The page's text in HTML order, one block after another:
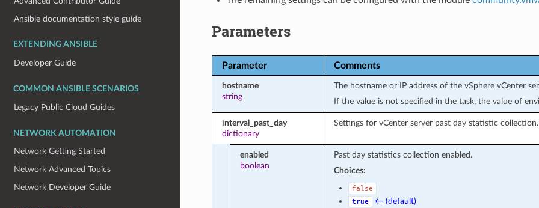
Ansible documentation style guide
EXTENDING ANSIBLE
Developer Guide
COMMON ANSIBLE SCENARIOS
Legacy Public Cloud Guides
NETWORK AUTOMATION
Network Getting Started
Network Advanced Topics
Network Developer Guide
Parameters
Parameter Comments
hostname
string
The hostname or IP address of the vSphere vCenter
If the value is not specified in the task, the value of
interval_past_day
dictionary
Settings for vCenter server past day statistic collection.
enabled
boolean
Past day statistics collection enabled.
Choices:
false
true
← (default)